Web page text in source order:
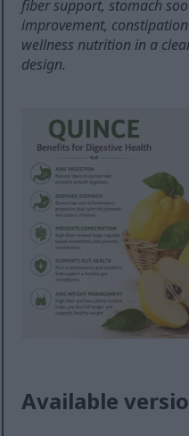
fiber support, stomach
improvement,
wellness nutrition in a
design.
Available